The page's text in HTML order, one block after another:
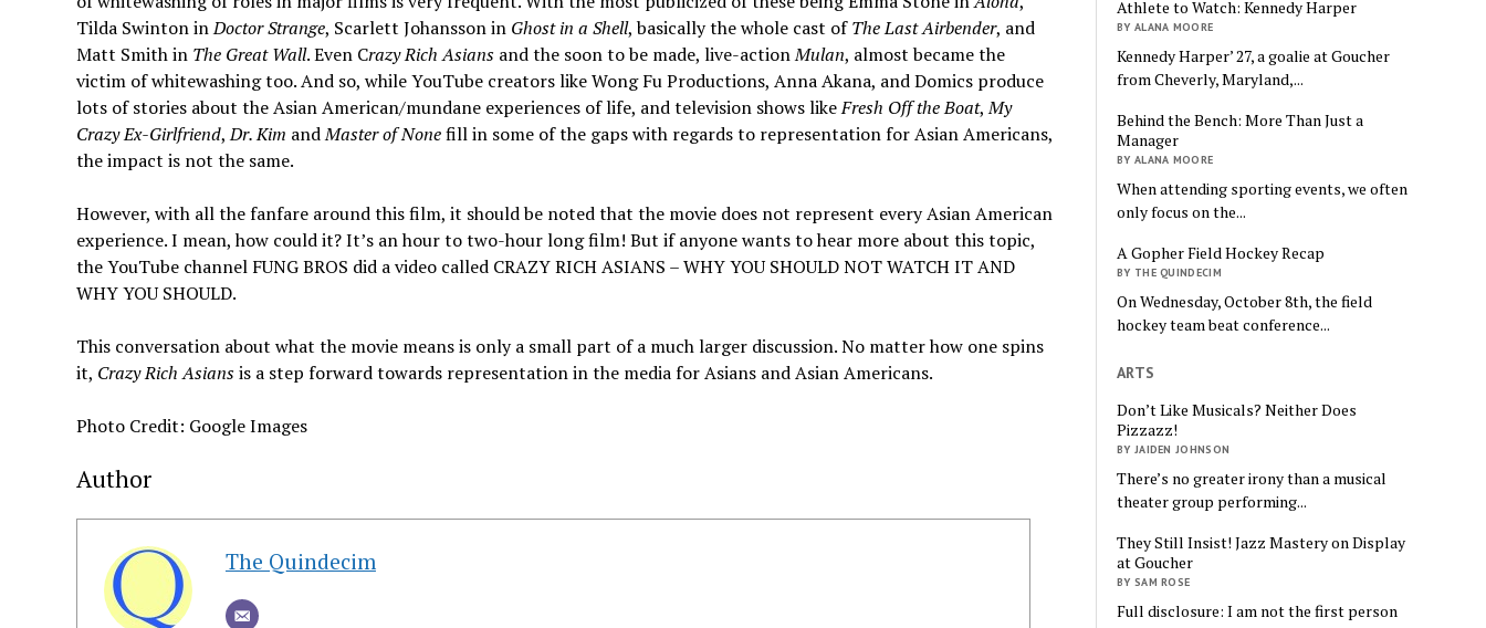
Tilda Swinton inDoctor Strange, Scarlett Johansson in Ghost in a Shell, basically the whole cast ofThe Last Airbender, and
Matt Smith inThe Great Wall. Even Crazy Rich Asiansand the soon to be made, live-actionMulan, almost became the
victim of whitewashing too. And so, while YouTube creators like Wong Fu Productions, Anna Akana, and Domics produce
lots of stories about the Asian American/mundane experiences of life, and television shows likeFresh Off the Boat,My
Crazy Ex-Girlfriend,Dr. Kim andMaster of Nonefill in some of the gaps with regards to representation for Asian Americans,
the impact is not the same.
However, with all the fanfare around this film, it should be noted that the movie does not represent every Asian American
experience. I mean, how could it? It’s an hour to two-hour long film! But if anyone wants to hear more about this topic,
the YouTube channel FUNG BROS did a video called CRAZY RICH ASIANS – WHY YOU SHOULD NOT WATCH IT AND
WHY YOU SHOULD.
This conversation about what the movie means is only a small part of a much larger discussion. No matter how one spins
it, Crazy Rich Asiansis a step forward towards representation in the media for Asians and Asian Americans.
Photo Credit: Google Images
Author
The Quindecim
Athlete to Watch: Kennedy Harper
BY ALANA MOORE
Kennedy Harper’ 27, a goalie at Goucher
from Cheverly, Maryland,...
Behind the Bench: More Than Just a
Manager
BY ALANA MOORE
When attending sporting events, we often
only focus on the...
A Gopher Field Hockey Recap
BY THE QUINDECIM
On Wednesday, October 8th, the field
hockey team beat conference...
ARTS
Don’t Like Musicals? Neither Does
Pizzazz!
BY JAIDEN JOHNSON
There’s no greater irony than a musical
theater group performing...
They Still Insist! Jazz Mastery on Display
at Goucher
BY SAM ROSE
Full disclosure: I am not the first person